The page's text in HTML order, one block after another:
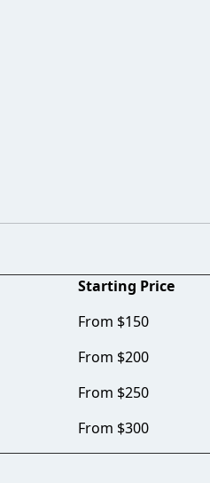
Starting Price
From $150
From $200
From $250
From $300